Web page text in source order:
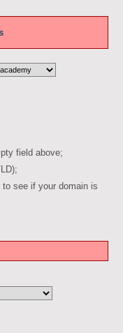
field above;
see if your domain is